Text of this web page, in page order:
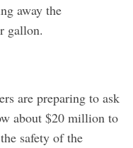
away the
gallon.
are preparing to ask
about $20 million to
safety of the